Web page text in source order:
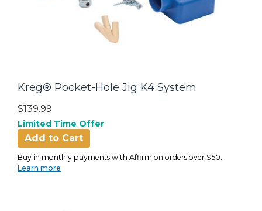
Kreg® Pocket-Hole Jig K4 System
$139.99
Limited Time Offer
Add to Cart
Buy in monthly payments with Affirm on orders over $50.
Learn more